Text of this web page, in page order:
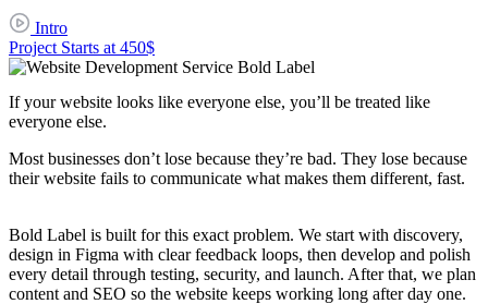
Intro
Project Starts at 450$
If your website looks like everyone else, you’ll be treated like
everyone else.
Most businesses don’t lose because they’re bad. They lose because
their website fails to communicate what makes them different, fast.
Bold Label is built for this exact problem. We start with discovery,
design in Figma with clear feedback loops, then develop and polish
every detail through testing, security, and launch. After that, we plan
content and SEO so the website keeps working long after day one.